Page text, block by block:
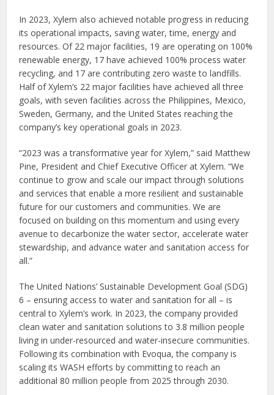
In 2023, Xylem also achieved notable progress in reducing
its operational impacts, saving water, time, energy and
resources. Of 22 major facilities, 19 are operating on 100%
renewable energy, 17 have achieved 100% process water
recycling, and 17 are contributing zero waste to landfills.
Half of Xylem’s 22 major facilities have achieved all three
goals, with seven facilities across the Philippines, Mexico,
Sweden, Germany, and the United States reaching the
company’s key operational goals in 2023.
“2023 was a transformative year for Xylem,” said Matthew
Pine, President and Chief Executive Officer at Xylem. “We
continue to grow and scale our impact through solutions
and services that enable a more resilient and sustainable
future for our customers and communities. We are
focused on building on this momentum and using every
avenue to decarbonize the water sector, accelerate water
stewardship, and advance water and sanitation access for
all.”
The United Nations’ Sustainable Development Goal (SDG)
6 – ensuring access to water and sanitation for all – is
central to Xylem’s work. In 2023, the company provided
clean water and sanitation solutions to 3.8 million people
living in under-resourced and water-insecure communities.
Following its combination with Evoqua, the company is
scaling its WASH efforts by committing to reach an
additional 80 million people from 2025 through 2030.